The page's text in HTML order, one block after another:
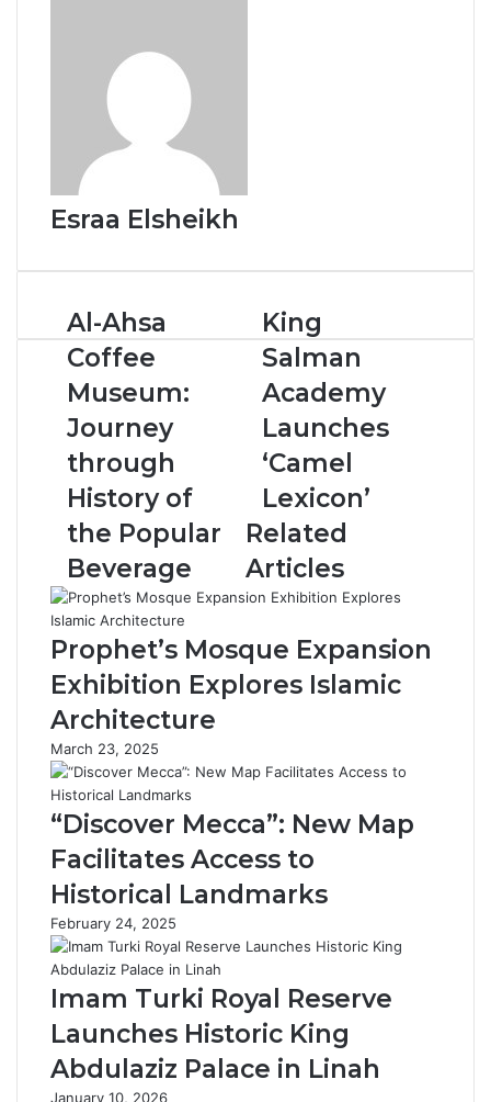
Esraa Elsheikh
A
l
-
A
s
a
C
o
f
f
e
e
M
s
e
m
:
J
o
u
n
e
y
t
h
o
u
h
Al-Ahsa
Coffee
Museum:
Journey
through
History of
the Popular
Beverage
K
i
n
g
a
l
a
A
c
a
m
y
n
h
s
‘
l
L
x
King
Salman
Academy
Launches
‘Camel
Lexicon’
Related
Articles
Prophet’s Mosque Expansion
Exhibition Explores Islamic
Architecture
March 23, 2025
“Discover Mecca”: New Map
Facilitates Access to
Historical Landmarks
February 24, 2025
Imam Turki Royal Reserve
Launches Historic King
Abdulaziz Palace in Linah
January 10, 2026